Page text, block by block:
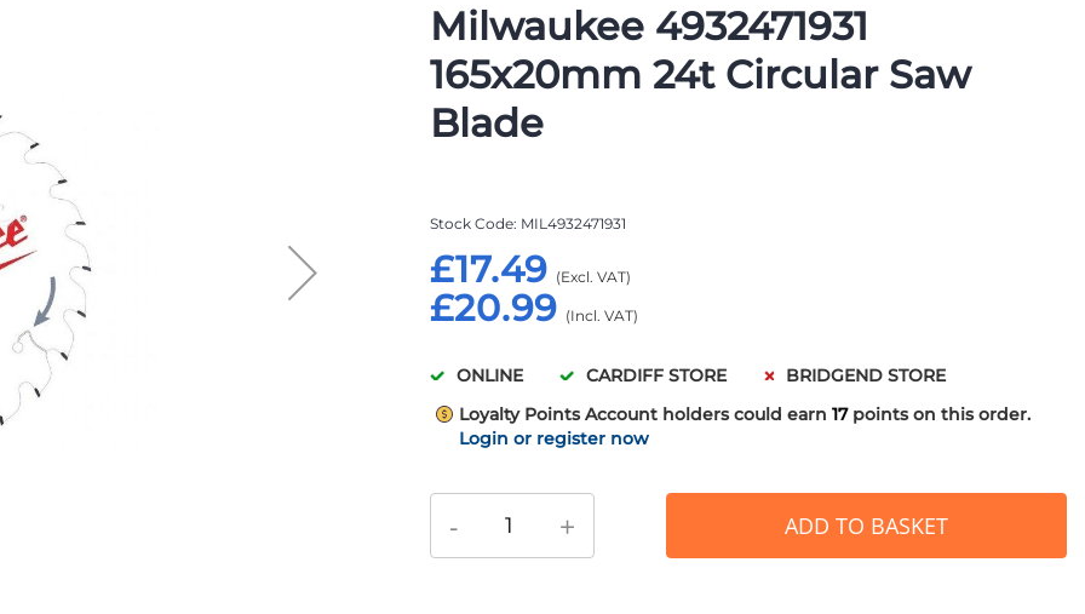
Milwaukee 4932471931
165x20mm 24t Circular Saw
Blade
£20.99
£17.49
Stock Code MIL4932471931
ONLINE CARDIFF STORE
BRIDGEND STORE
Loyalty Points Account holders could earn 17 points on this order.
Login or register now
- + ADD TO BASKET